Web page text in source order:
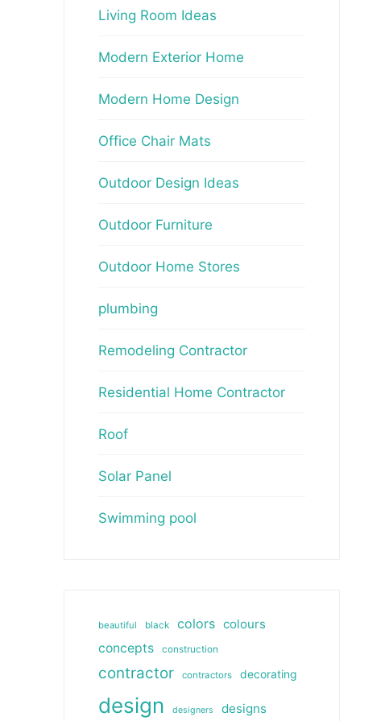
Living Room Ideas
Modern Exterior Home
Modern Home Design
Office Chair Mats
Outdoor Design Ideas
Outdoor Furniture
Outdoor Home Stores
plumbing
Remodeling Contractor
Residential Home Contractor
Roof
Solar Panel
Swimming pool
beautiful black colors colours
concepts
construction
contractor contractors decorating
design designers designs